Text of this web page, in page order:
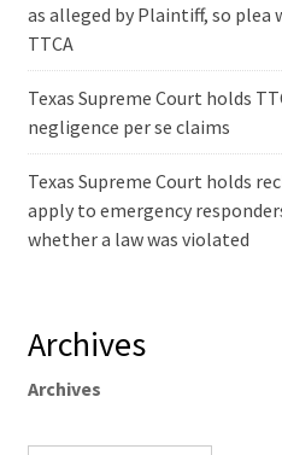
as alleged by Plaintiff, so plea
TTCA
Texas Supreme Court holds
negligence per se claims
Texas Supreme Court holds
apply to emergency
whether a law was violated
Archives
Archives